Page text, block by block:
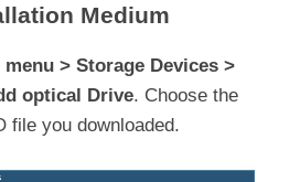
Medium
menu > Storage Devices >
optical Drive. Choose the
file you downloaded.